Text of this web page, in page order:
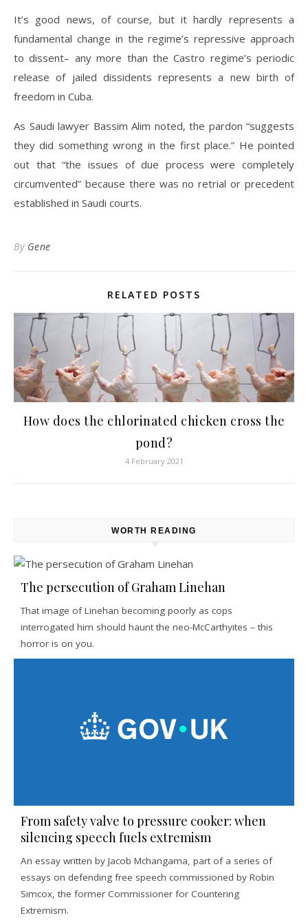
It’s good news, of course, but it hardly represents a
fundamental change in the regime’s repressive approach
to dissent– any more than the Castro regime’s periodic
release of jailed dissidents represents a new birth of
freedom in Cuba.
As Saudi lawyer Bassim Alim noted, the pardon “suggests
they did something wrong in the first place.” He pointed
out that “the issues of due process were completely
circumvented” because there was no retrial or precedent
established in Saudi courts.
By Gene
RELATED POSTS
How does the chlorinated chicken cross the
pond?
4 February 2021
WORTH READING
The persecution of Graham Linehan
That image of Linehan becoming poorly as cops
interrogated him should haunt the neo-McCarthyites – this
horror is on you.
From safety valve to pressure cooker: when
silencing speech fuels extremism
An essay written by Jacob Mchangama, part of a series of
essays on defending free speech commissioned by Robin
Simcox, the former Commissioner for Countering
Extremism.